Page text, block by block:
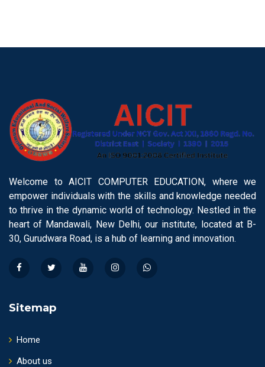
Welcome to AICIT COMPUTER EDUCATION, where we
empower individuals with the skills and knowledge needed
to thrive in the dynamic world of technology. Nestled in the
heart of Mandawali, New Delhi, our institute, located at B-
30, Gurudwara Road, is a hub of learning and innovation.
Sitemap
Home
About us